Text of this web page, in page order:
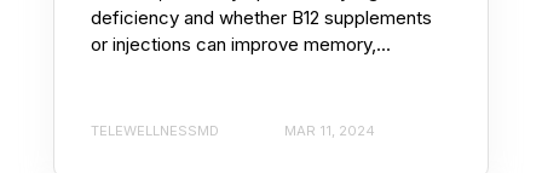
deficiency and whether B12 supplements
or injections can improve memory,...
TELEWELLNESSMD MAR 11, 2024